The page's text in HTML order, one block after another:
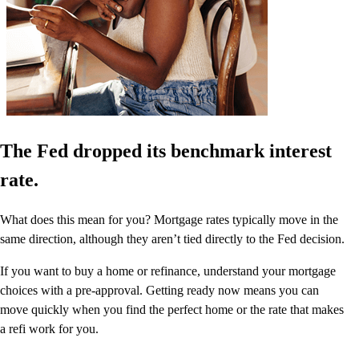
The Fed dropped its benchmark interest
rate.
What does this mean for you? Mortgage rates typically move in the
same direction, although they aren’t tied directly to the Fed decision.
If you want to buy a home or refinance, understand your mortgage
choices with a pre-approval. Getting ready now means you can
move quickly when you find the perfect home or the rate that makes
a refi work for you.